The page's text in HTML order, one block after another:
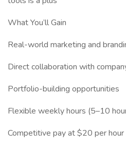
What You’ll Gain
Real-world marketing and
Direct collaboration with
Portfolio-building opportunities
Flexible weekly hours (5–10
Competitive pay at $20 per hour